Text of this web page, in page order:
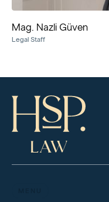
Mag. Nazli Güven
Legal Staff